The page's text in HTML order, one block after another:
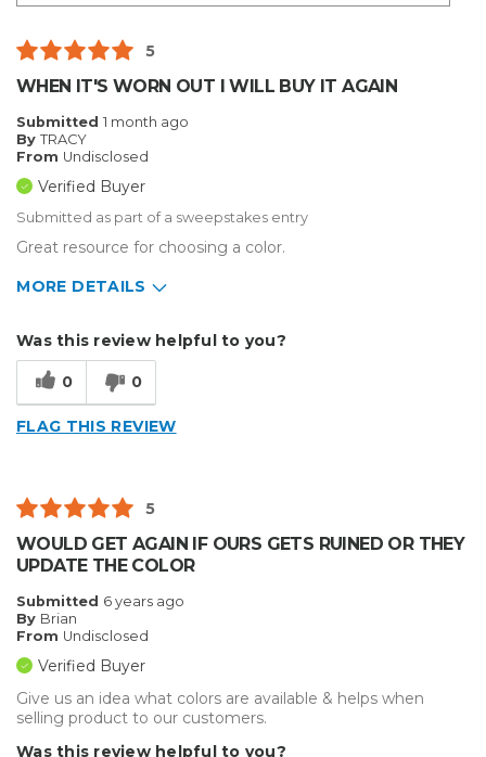
5
WHEN IT'S WORN OUT I WILL BUY IT AGAIN
Submitted 1 month ago
By TRACY
From Undisclosed
Verified Buyer
Submitted as part of a sweepstakes entry
Great resource for choosing a color.
MORE DETAILS
Sign Making
Was this review helpful to you?
0 0
FLAG THIS REVIEW
5
WOULD GET AGAIN IF OURS GETS RUINED OR THEY
UPDATE THE COLOR
Submitted 6 years ago
By Brian
From Undisclosed
Verified Buyer
Give us an idea what colors are available & helps when
selling product to our customers.
Was this review helpful to you?